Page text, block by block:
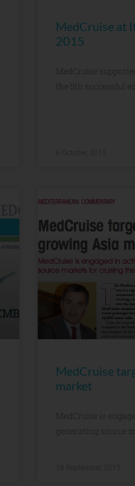
MedCruise at
2015
MedCruise
the 5th successful
MedCruise
market
MedCruise is
generating source